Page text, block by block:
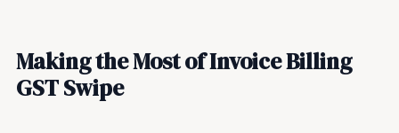
Making the Most of Invoice Billing
GST Swipe